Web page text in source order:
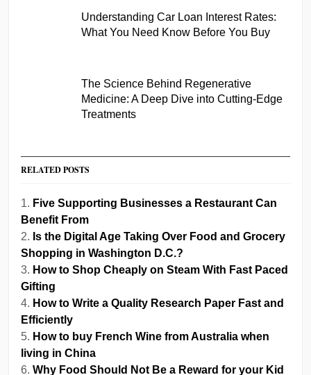
Understanding Car Loan Interest Rates:
What You Need Know Before You Buy
The Science Behind Regenerative
Medicine: A Deep Dive into Cutting-Edge
Treatments
RELATED POSTS
Five Supporting Businesses a Restaurant Can
Benefit From
Is the Digital Age Taking Over Food and Grocery
Shopping in Washington D.C.?
How to Shop Cheaply on Steam With Fast Paced
Gifting
How to Write a Quality Research Paper Fast and
Efficiently
How to buy French Wine from Australia when
living in China
Why Food Should Not Be a Reward for your Kid